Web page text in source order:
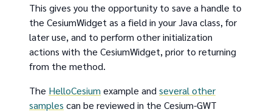
This gives you the opportunity to save a handle to
the CesiumWidget as a field in your Java class, for
later use, and to perform other initialization
actions with the CesiumWidget, prior to returning
from the method.
The HelloCesium example and several other
samples can be reviewed in the Cesium-GWT